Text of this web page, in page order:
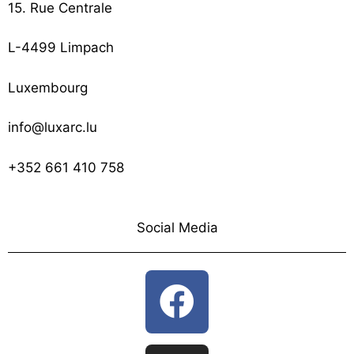
15. Rue Centrale
L-4499 Limpach
Luxembourg
info@luxarc.lu
+352 661 410 758
Social Media